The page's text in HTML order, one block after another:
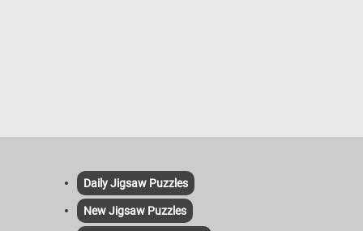
Daily Jigsaw Puzzles
New Jigsaw Puzzles